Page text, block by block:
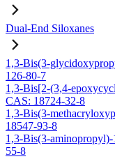
Dual-End Siloxanes
1,3-Bis(3-
126-80-7
1,3-Bis[2-(3,4-
CAS: 18724-32-8
1,3-Bis(3-
18547-93-8
1,3-Bis(3-
55-8